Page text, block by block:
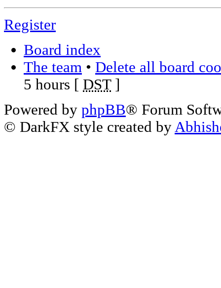
Register
Board index
The team • Delete all board
5 hours [ DST]
Powered by phpBB® Forum
© DarkFX style created by